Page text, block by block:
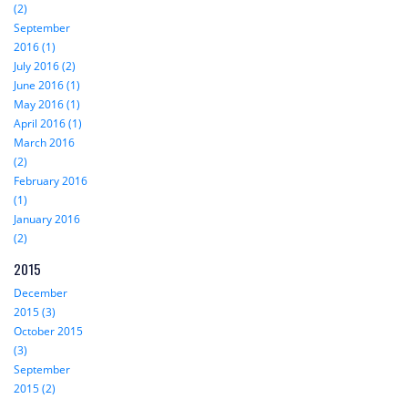
(2)
September
2016 (1)
July 2016 (2)
June 2016 (1)
May 2016 (1)
April 2016 (1)
March 2016
(2)
February 2016
(1)
January 2016
(2)
2015
December
2015 (3)
October 2015
(3)
September
2015 (2)